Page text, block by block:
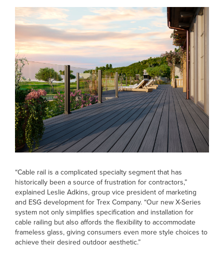
“Cable rail is a complicated specialty segment that has
historically been a source of frustration for contractors,”
explained Leslie Adkins, group vice president of marketing
and ESG development for Trex Company. “Our new X-Series
system not only simplifies specification and installation for
cable railing but also affords the flexibility to accommodate
frameless glass, giving consumers even more style choices to
achieve their desired outdoor aesthetic.”